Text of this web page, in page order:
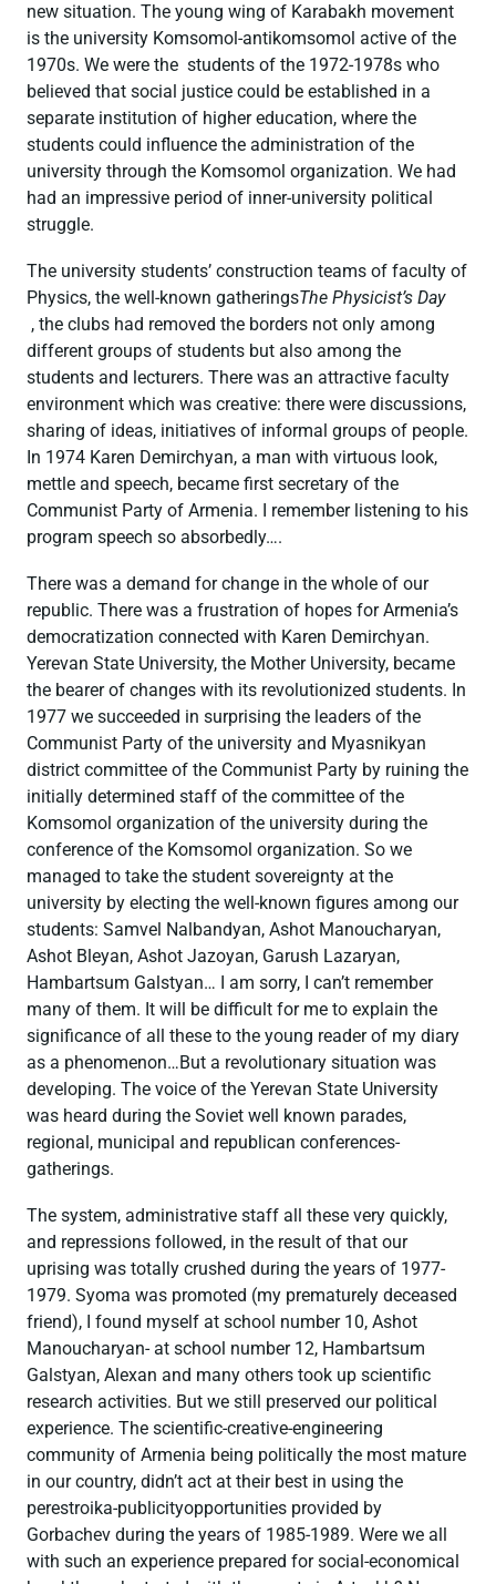
new situation. The young wing of Karabakh movement
is the university Komsomol-antikomsomol active of the
1970s. We were the students of the 1972-1978s who
believed that social justice could be established in a
separate institution of higher education, where the
students could influence the administration of the
university through the Komsomol organization. We had
had an impressive period of inner-university political
struggle.
The university students’ construction teams of faculty of
Physics, the well-known gatheringsThe Physicist’s Day
, the clubs had removed the borders not only among
different groups of students but also among the
students and lecturers. There was an attractive faculty
environment which was creative: there were discussions,
sharing of ideas, initiatives of informal groups of people.
In 1974 Karen Demirchyan, a man with virtuous look,
mettle and speech, became first secretary of the
Communist Party of Armenia. I remember listening to his
program speech so absorbedly….
There was a demand for change in the whole of our
republic. There was a frustration of hopes for Armenia’s
democratization connected with Karen Demirchyan.
Yerevan State University, the Mother University, became
the bearer of changes with its revolutionized students. In
1977 we succeeded in surprising the leaders of the
Communist Party of the university and Myasnikyan
district committee of the Communist Party by ruining the
initially determined staff of the committee of the
Komsomol organization of the university during the
conference of the Komsomol organization. So we
managed to take the student sovereignty at the
university by electing the well-known figures among our
students: Samvel Nalbandyan, Ashot Manoucharyan,
Ashot Bleyan, Ashot Jazoyan, Garush Lazaryan,
Hambartsum Galstyan… I am sorry, I can’t remember
many of them. It will be difficult for me to explain the
significance of all these to the young reader of my diary
as a phenomenon…But a revolutionary situation was
developing. The voice of the Yerevan State University
was heard during the Soviet well known parades,
regional, municipal and republican conferences-
gatherings.
The system, administrative staff all these very quickly,
and repressions followed, in the result of that our
uprising was totally crushed during the years of 1977-
1979. Syoma was promoted (my prematurely deceased
friend), I found myself at school number 10, Ashot
Manoucharyan- at school number 12, Hambartsum
Galstyan, Alexan and many others took up scientific
research activities. But we still preserved our political
experience. The scientific-creative-engineering
community of Armenia being politically the most mature
in our country, didn’t act at their best in using the
perestroika-publicityopportunities provided by
Gorbachev during the years of 1985-1989. Were we all
with such an experience prepared for social-economical